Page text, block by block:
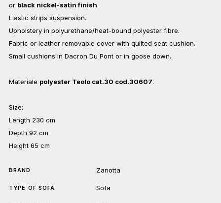
or black nickel-satin finish.
Elastic strips suspension.
Upholstery in polyurethane/heat-bound polyester fibre.
Fabric or leather removable cover with quilted seat cushion.
Small cushions in Dacron Du Pont or in goose down.
Materiale polyester Teolo cat.30 cod.30607.
Size:
Length 230 cm
Depth 92 cm
Height 65 cm
BRAND Zanotta
TYPE OF SOFA Sofa